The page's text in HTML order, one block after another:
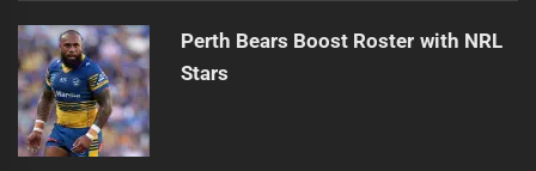
Perth Bears Boost Roster with NRL
Stars